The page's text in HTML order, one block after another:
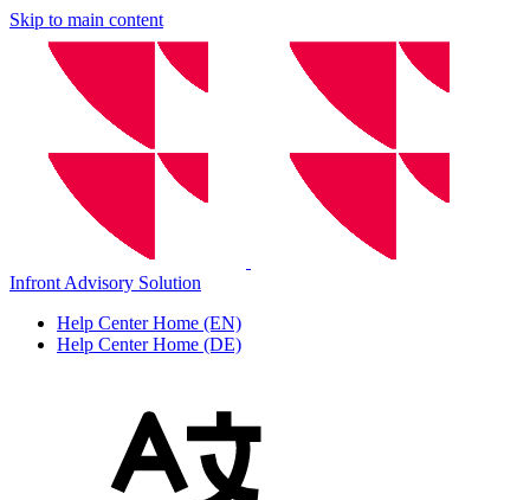
Skip to main content
Infront Advisory Solution
Help Center Home (EN)
Help Center Home (DE)